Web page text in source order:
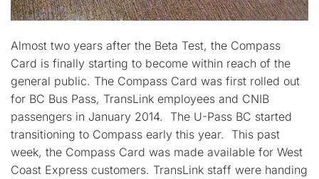
Almost two years after the Beta Test, the Compass
Card is finally starting to become within reach of the
general public. The Compass Card was first rolled out
for BC Bus Pass, TransLink employees and CNIB
passengers in January 2014. The U-Pass BC started
transitioning to Compass early this year. This past
week, the Compass Card was made available for West
Coast Express customers. TransLink staff were handing